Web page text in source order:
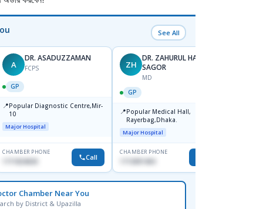
See All
A
DR. ASADUZZAMAN
FCPS
GP
📍Popular Diagnostic Centre,Mir-
10
Major Hospital
CHAMBER PHONE
1711824630 Call
ZH
DR. ZAHURUL HAQUE
SAGOR
MD
GP
📍Popular Medical Hall,
Rayerbag,Dhaka.
Major Hospital
CHAMBER PHONE
1713091404
Chamber Near You
by District & Upazilla